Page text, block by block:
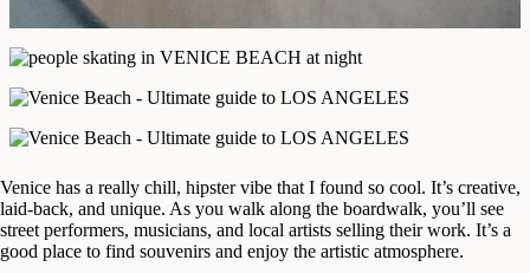
Venice has a really chill, hipster vibe that I found so cool. It’s creative,
laid-back, and unique. As you walk along the boardwalk, you’ll see
street performers, musicians, and local artists selling their work. It’s a
good place to find souvenirs and enjoy the artistic atmosphere.